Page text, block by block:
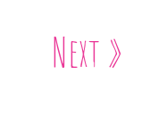
Next »